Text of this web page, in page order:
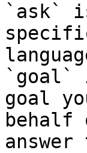
`ask`
`goal`
goal